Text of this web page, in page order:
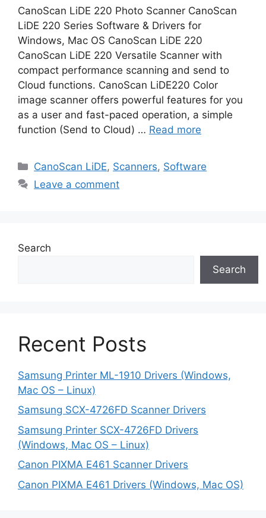
CanoScan LiDE 220 Photo Scanner CanoScan
LiDE 220 Series Software & Drivers for
Windows, Mac OS CanoScan LiDE 220
CanoScan LiDE 220 Versatile Scanner with
compact performance scanning and send to
Cloud functions. CanoScan LiDE220 Color
image scanner offers powerful features for you
as a user and fast-paced operation, a simple
function (Send to Cloud) … Read more
Categories
CanoScan LiDE, Scanners, Software
Leave a comment
Search
Search
Recent Posts
Samsung Printer ML-1910 Drivers (Windows,
Mac OS – Linux)
Samsung SCX-4726FD Scanner Drivers
Samsung Printer SCX-4726FD Drivers
(Windows, Mac OS – Linux)
Canon PIXMA E461 Scanner Drivers
Canon PIXMA E461 Drivers (Windows, Mac OS)